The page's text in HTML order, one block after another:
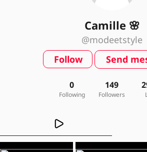
Camille 🌸
@modeetstyle
Follow
Send
0
Following
149
Followers